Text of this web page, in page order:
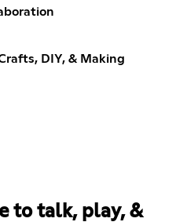
DIY, & Making
to talk, play, &